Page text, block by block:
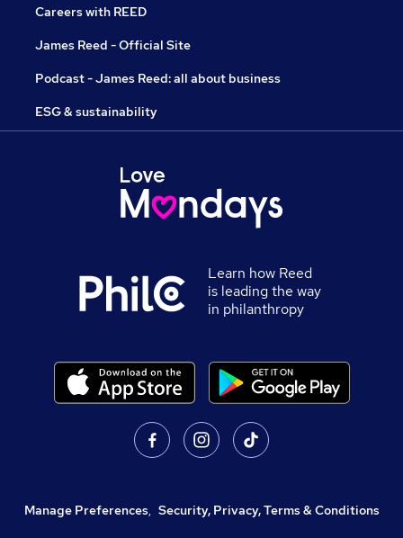
Careers with REED
James Reed - Official Site
Podcast - James Reed: all about business
ESG & sustainability
Learn how Reed
is leading the way
in philanthropy
Manage Preferences, Security, Privacy, Terms & Conditions